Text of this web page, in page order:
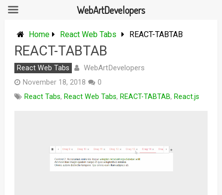
Home React Web Tabs REACT-TABTAB
REACT-TABTAB
React Web Tabs WebArtDevelopers
November 18, 2018
0
React Tabs, React Web Tabs, REACT-TABTAB, React.js
WebArtDevelopers